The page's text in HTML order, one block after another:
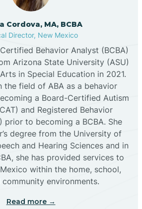
Cannon AFB
Cañon
Cañones
Canova
Cordova, MA, BCBA
Director, New Mexico
Behavior Analyst (BCBA)
Arizona State University (ASU)
in Special Education in 2021.
the field of ABA as a behavior
a Board-Certified Autism
and Registered Behavior
prior to becoming a BCBA. She
degree from the University of
and Hearing Sciences and in
she has provided services to
within the home, school,
environments.
Read more →